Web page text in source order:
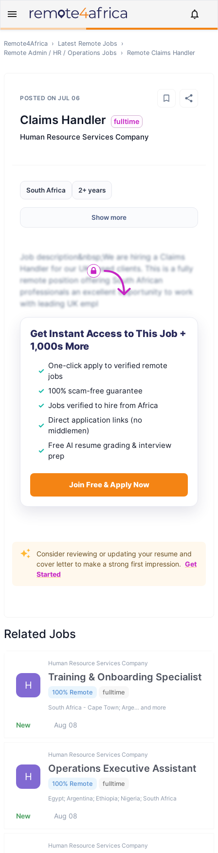
Remote4Africa › Latest Remote Jobs
›
Remote Admin / HR / Operations Jobs › Remote Claims Handler
POSTED ON JUL 06
Claims Handler fulltime
Human Resource Services Company
South Africa 2+ years
Show more
Job description&nbsp;We are hiring a Claims
Handler for our UK-based clients. This is a fully
remote position offering South African
professionals an excellent opportunity to work
with leading UK empl
Get Instant Access to This Job +
1,000s More
One-click apply to verified remote
jobs
100% scam-free guarantee
Jobs verified to hire from Africa
Direct application links (no
middlemen)
Free AI resume grading & interview
prep
Join Free & Apply Now
Consider reviewing or updating your resume and
cover letter to make a strong first impression. Get
Started
Related Jobs
H
Human Resource Services Company
Training & Onboarding Specialist
100% Remote fulltime
South Africa - Cape Town; Arge… and more
New Aug 08
H
Human Resource Services Company
Operations Executive Assistant
100% Remote fulltime
Egypt; Argentina; Ethiopia; Nigeria; South Africa
New Aug 08
Human Resource Services Company